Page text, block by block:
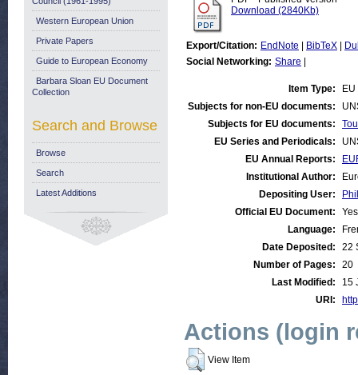
Download (2840Kb)
Export/Citation: EndNote BibTeX
Social Networking: Share
Item Type:
Subjects for non-EU documents:
Subjects for EU documents:
EU Series and Periodicals:
EU Annual Reports:
Institutional Author:
Depositing User:
Official EU Document:
Yes
Language:
Date Deposited:
22
Number of Pages:
20
Last Modified:
15
URI:
Actions (login
View Item
Western European Union
Private Papers
Guide to European Economy
Barbara Sloan EU Document
Collection
Search and Browse
Browse
Search
Latest Additions